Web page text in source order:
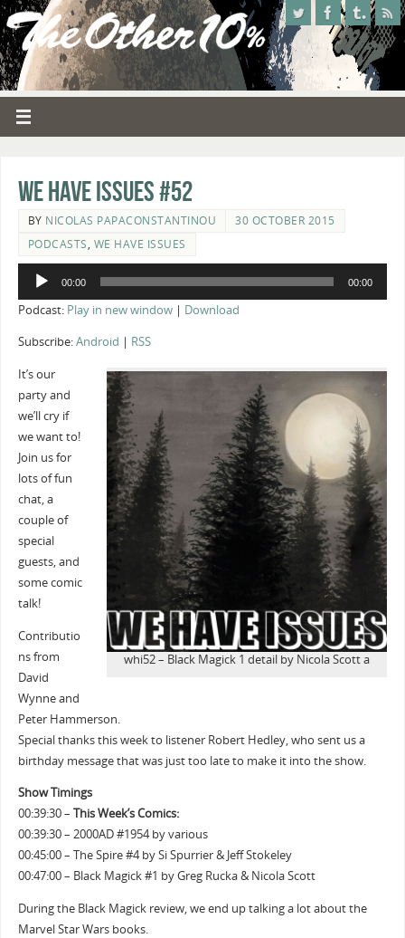
We Have Issues #52
BY NICOLAS PAPACONSTANTINOU
30 OCTOBER 2015
PODCASTS, WE HAVE ISSUES
Audio
00:00 00:00
Podcast: Play in new window| Download
Subscribe:Android RSS
whi52 – Black Magick 1 detail by Nicola Scott a
It’s our
party and
we’ll cry if
we want to!
Join us for
lots of fun
chat, a
couple of
special
guests, and
some comic
talk!
Contributio
ns from
David
Wynne and
Peter Hammerson.
Special thanks this week to listener Robert Hedley, who sent us a
birthday message that was just too late to make it into the show.
Show Timings
00:39:30 – This Week’s Comics:
00:39:30 – 2000AD #1954 by various
00:45:00 – The Spire #4 by Si Spurrier & Jeff Stokeley
00:47:00 – Black Magick #1 by Greg Rucka & Nicola Scott
During the Black Magick review, we end up talking a lot about the
Marvel Star Wars books.